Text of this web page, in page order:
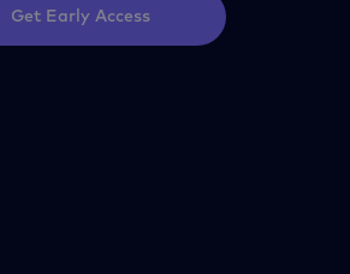
Get Early Access